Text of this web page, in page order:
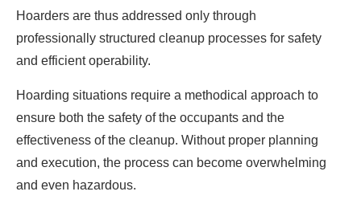
Hoarders are thus addressed only through
professionally structured cleanup processes for safety
and efficient operability.
Hoarding situations require a methodical approach to
ensure both the safety of the occupants and the
effectiveness of the cleanup. Without proper planning
and execution, the process can become overwhelming
and even hazardous.